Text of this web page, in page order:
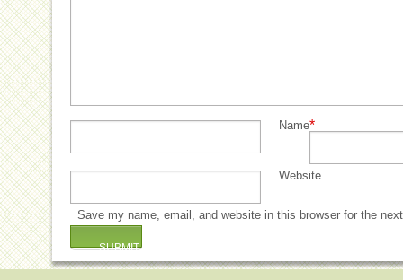
Name*
Website
Save my name, email, and website in this browser for the